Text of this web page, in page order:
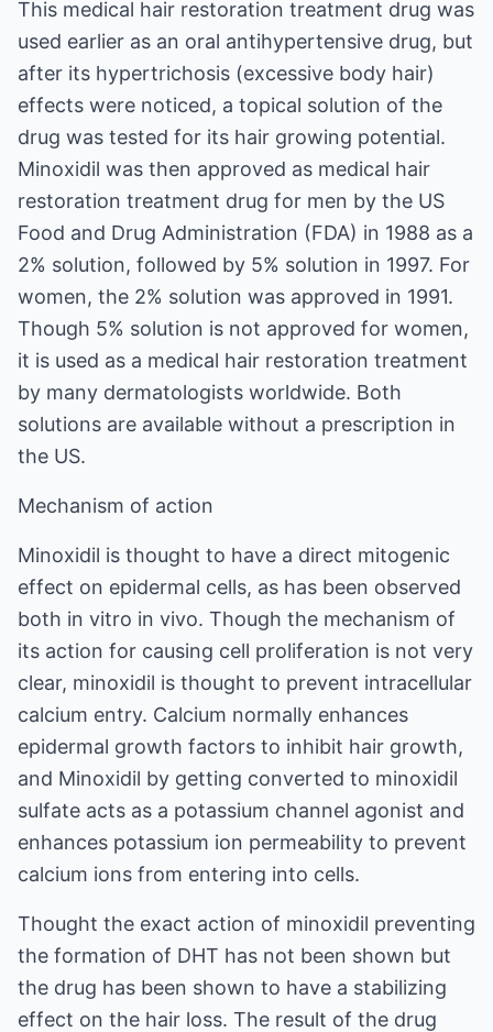
This medical hair restoration treatment drug was
used earlier as an oral antihypertensive drug, but
after its hypertrichosis (excessive body hair)
effects were noticed, a topical solution of the
drug was tested for its hair growing potential.
Minoxidil was then approved as medical hair
restoration treatment drug for men by the US
Food and Drug Administration (FDA) in 1988 as a
2% solution, followed by 5% solution in 1997. For
women, the 2% solution was approved in 1991.
Though 5% solution is not approved for women,
it is used as a medical hair restoration treatment
by many dermatologists worldwide. Both
solutions are available without a prescription in
the US.
Mechanism of action
Minoxidil is thought to have a direct mitogenic
effect on epidermal cells, as has been observed
both in vitro in vivo. Though the mechanism of
its action for causing cell proliferation is not very
clear, minoxidil is thought to prevent intracellular
calcium entry. Calcium normally enhances
epidermal growth factors to inhibit hair growth,
and Minoxidil by getting converted to minoxidil
sulfate acts as a potassium channel agonist and
enhances potassium ion permeability to prevent
calcium ions from entering into cells.
Thought the exact action of minoxidil preventing
the formation of DHT has not been shown but
the drug has been shown to have a stabilizing
effect on the hair loss. The result of the drug